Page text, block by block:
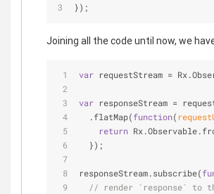
});
Joining all the code until now, we
var requestStream =
var responseStream =
  .flatMap(
function(
return
  });
responseStream.subscribe(
// render `response` to